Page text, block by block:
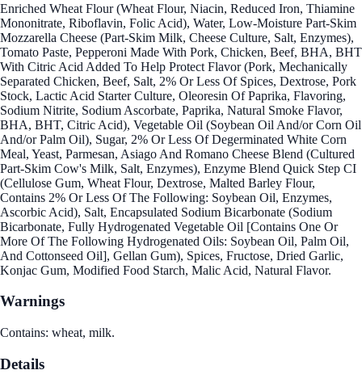
Enriched Wheat Flour (Wheat Flour, Niacin, Reduced Iron, Thiamine
Mononitrate, Riboflavin, Folic Acid), Water, Low-Moisture Part-Skim
Mozzarella Cheese (Part-Skim Milk, Cheese Culture, Salt, Enzymes),
Tomato Paste, Pepperoni Made With Pork, Chicken, Beef, BHA, BHT
With Citric Acid Added To Help Protect Flavor (Pork, Mechanically
Separated Chicken, Beef, Salt, 2% Or Less Of Spices, Dextrose, Pork
Stock, Lactic Acid Starter Culture, Oleoresin Of Paprika, Flavoring,
Sodium Nitrite, Sodium Ascorbate, Paprika, Natural Smoke Flavor,
BHA, BHT, Citric Acid), Vegetable Oil (Soybean Oil And/or Corn Oil
And/or Palm Oil), Sugar, 2% Or Less Of Degerminated White Corn
Meal, Yeast, Parmesan, Asiago And Romano Cheese Blend (Cultured
Part-Skim Cow's Milk, Salt, Enzymes), Enzyme Blend Quick Step CI
(Cellulose Gum, Wheat Flour, Dextrose, Malted Barley Flour,
Contains 2% Or Less Of The Following: Soybean Oil, Enzymes,
Ascorbic Acid), Salt, Encapsulated Sodium Bicarbonate (Sodium
Bicarbonate, Fully Hydrogenated Vegetable Oil [Contains One Or
More Of The Following Hydrogenated Oils: Soybean Oil, Palm Oil,
And Cottonseed Oil], Gellan Gum), Spices, Fructose, Dried Garlic,
Konjac Gum, Modified Food Starch, Malic Acid, Natural Flavor.
Warnings
Contains: wheat, milk.
Details